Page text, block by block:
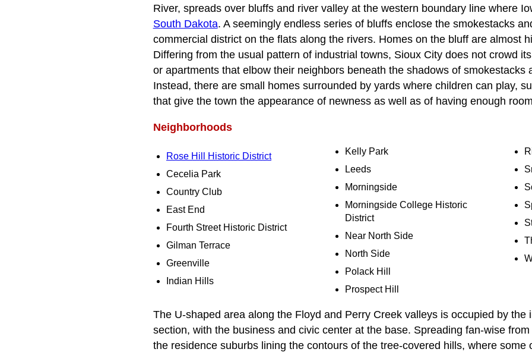
River, spreads over bluffs and river valley at the western boundary line where
South Dakota. A seemingly endless series of bluffs enclose the smokestacks
commercial district on the flats along the rivers. Homes on the bluff are almost
Differing from the usual pattern of industrial towns, Sioux City does not crowd
or apartments that elbow their neighbors beneath the shadows of smokestacks
Instead, there are small homes surrounded by yards where children can play,
that give the town the appearance of newness as well as of having enough
Neighborhoods
Rose Hill Historic District
Cecelia Park
Country Club
East End
Fourth Street Historic District
Gilman Terrace
Greenville
Indian Hills
Kelly Park
Leeds
Morningside
Morningside College Historic
District
Near North Side
North Side
Polack Hill
Prospect Hill
The U-shaped area along the Floyd and Perry Creek valleys is occupied by the
section, with the business and civic center at the base. Spreading fan-wise
the residence suburbs lining the contours of the tree-covered hills, where some